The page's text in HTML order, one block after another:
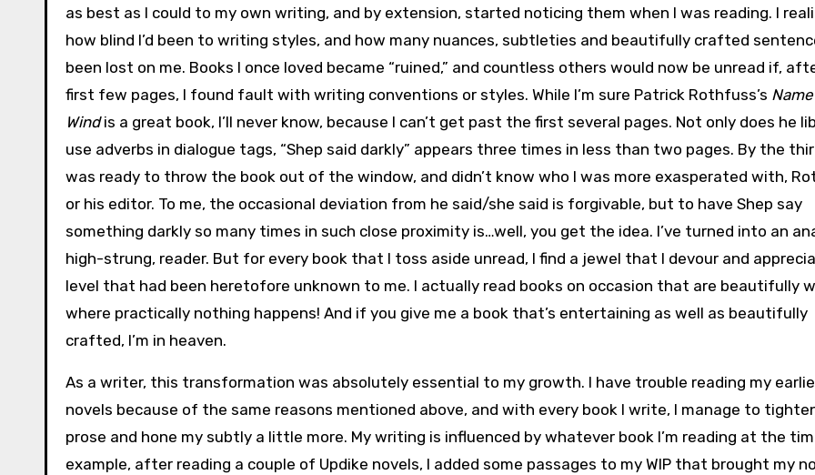
as best as I could to my own writing, and by extension, started noticing them when I was reading. I
how blind I’d been to writing styles, and how many nuances, subtleties and beautifully crafted
been lost on me. Books I once loved became “ruined,” and countless others would now be unread if,
first few pages, I found fault with writing conventions or styles. While I’m sure Patrick Rothfuss’s
Windis a great book, I’ll never know, because I can’t get past the first several pages. Not only does he
use adverbs in dialogue tags, “Shep said darkly” appears three times in less than two pages. By the
was ready to throw the book out of the window, and didn’t know who I was more exasperated with,
or his editor. To me, the occasional deviation from he said/she said is forgivable, but to have Shep say
something darkly so many times in such close proximity is…well, you get the idea. I’ve turned into an
high-strung, reader. But for every book that I toss aside unread, I find a jewel that I devour and
level that had been heretofore unknown to me. I actually read books on occasion that are beautifully
where practically nothing happens! And if you give me a book that’s entertaining as well as beautifully
crafted, I’m in heaven.
As a writer, this transformation was absolutely essential to my growth. I have trouble reading my
novels because of the same reasons mentioned above, and with every book I write, I manage to
prose and hone my subtly a little more. My writing is influenced by whatever book I’m reading at the
example, after reading a couple of Updike novels, I added some passages to my WIP that brought my